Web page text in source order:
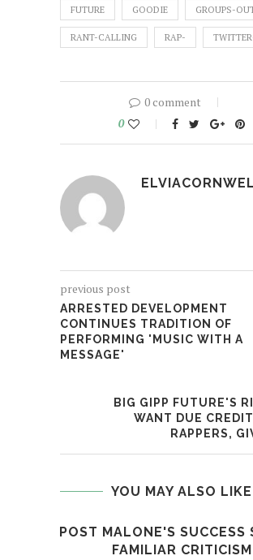
FUTURE GOODIE GROUPS-
RANT-CALLING RAP-
0 comment
0
previous post
ARRESTED DEVELOPMENT
CONTINUES TRADITION OF
PERFORMING 'MUSIC WITH A
MESSAGE'
BIG GIPP FUTURE'S
WANT DUE
RAPPERS,
YOU MAY ALSO LIKE
POST MALONE'S SUCCESS
FAMILIAR CRITICISM